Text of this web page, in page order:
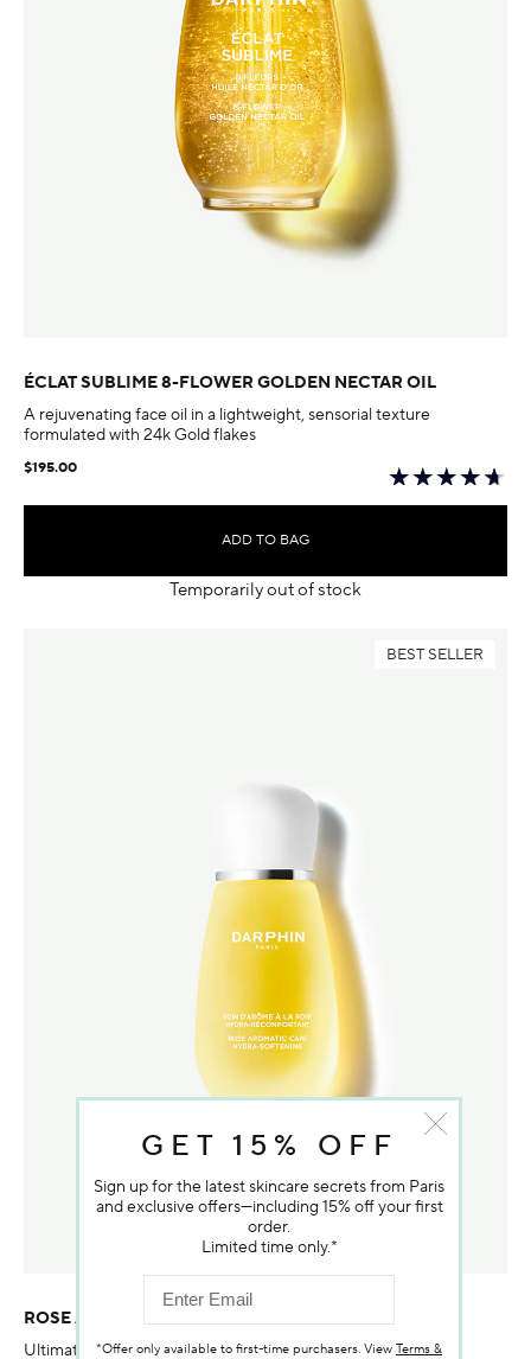
ÉCLAT SUBLIME 8-FLOWER GOLDEN NECTAR OIL
A rejuvenating face oil in a lightweight, sensorial texture
formulated with 24k Gold flakes
$195.00
ADD TO BAG
Temporarily out of stock
BEST SELLER
ROSE AROMATIC CARE HYDRA-SOFTENING
Ultimate nourishment and radiance with a triple Rose blend
GET 15% OFF
Sign up for the latest skincare secrets from Paris
and exclusive offers—including 15% off your first
order.
Limited time only.*
*Offer only available to first-time purchasers. View Terms &